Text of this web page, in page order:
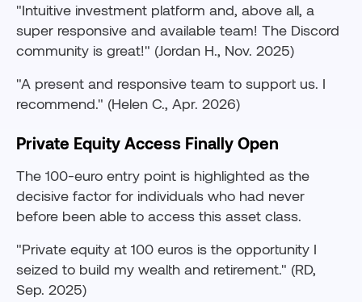
"Intuitive investment platform and, above all, a
super responsive and available team! The Discord
community is great!" (Jordan H., Nov. 2025)
"A present and responsive team to support us. I
recommend." (Helen C., Apr. 2026)
Private Equity Access Finally Open
The 100-euro entry point is highlighted as the
decisive factor for individuals who had never
before been able to access this asset class.
"Private equity at 100 euros is the opportunity I
seized to build my wealth and retirement." (RD,
Sep. 2025)